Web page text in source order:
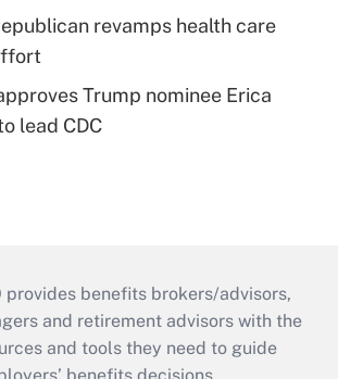
revamps health care
Trump nominee Erica
lead CDC
provides benefits brokers/advisors,
and retirement advisors with the
and tools they need to guide